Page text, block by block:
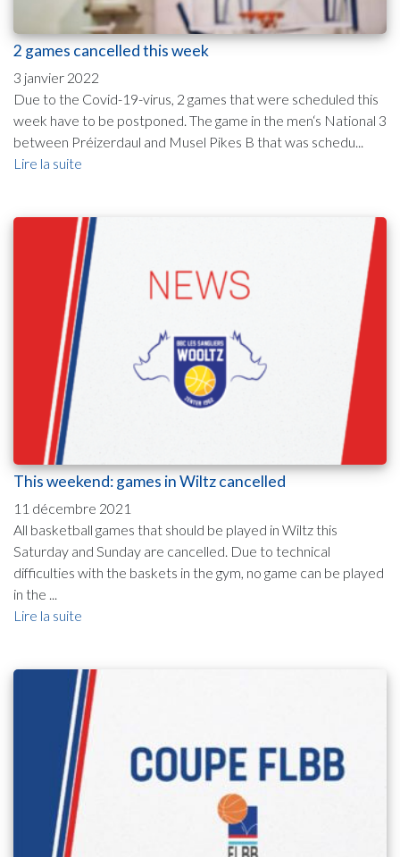
2 games cancelled this week
3 janvier 2022
Due to the Covid-19-virus, 2 games that were scheduled this
week have to be postponed. The game in the men‘s National 3
between Préizerdaul and Musel Pikes B that was schedu...
Lire la suite
This weekend: games in Wiltz cancelled
11 décembre 2021
All basketball games that should be played in Wiltz this
Saturday and Sunday are cancelled. Due to technical
difficulties with the baskets in the gym, no game can be played
in the ...
Lire la suite